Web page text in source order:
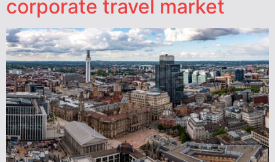
corporate travel market